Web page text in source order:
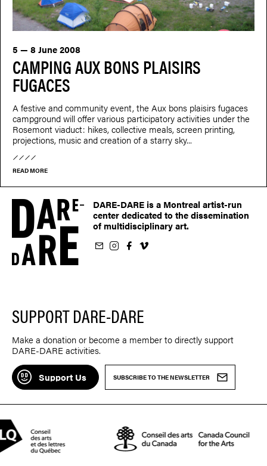
CAMPING AUX BONS PLAISIRS
FUGACES
5 — 8 June 2008
A festive and community event, the Aux bons plaisirs fugaces
campground will offer various participatory activities under the
Rosemont viaduct: hikes, collective meals, screen printing,
projections, music and creation of a starry sky...
READ MORE
DARE-DARE is a Montreal artist-run
center dedicated to the dissemination
of multidisciplinary art.
newsletter
Instagram
on Facebook
us on Vimeo
SUPPORT DARE-DARE
Make a donation or become a member to directly support
DARE-DARE activities.
Support Us SUBSCRIBE TO THE NEWSLETTER